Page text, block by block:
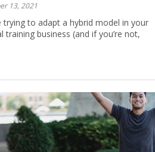
13, 2021
trying to adapt a hybrid model in your
training business (and if you’re not,